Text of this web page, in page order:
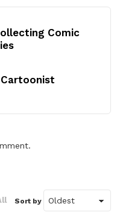
Comic
Cartoonist
Sort by